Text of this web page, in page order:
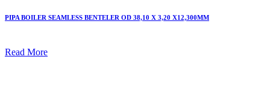
PIPA BOILER SEAMLESS BENTELER OD 38,10 X 3,20 X12,300MM
Read More